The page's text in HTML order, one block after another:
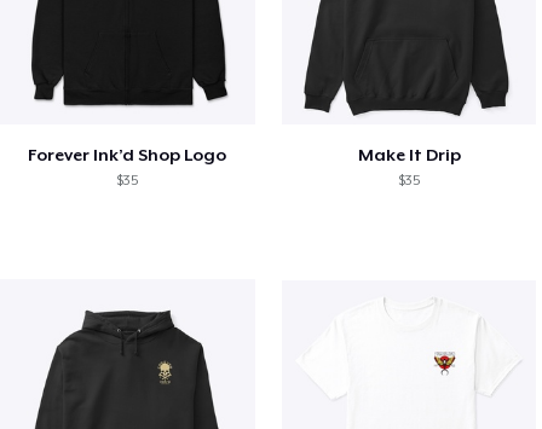
Forever Ink’d Shop Logo
$35
Make It Drip
$35